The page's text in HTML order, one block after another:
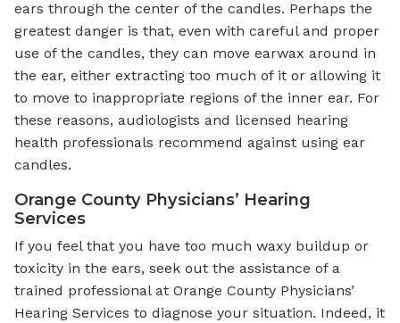
ears through the center of the candles. Perhaps the
greatest danger is that, even with careful and proper
use of the candles, they can move earwax around in
the ear, either extracting too much of it or allowing it
to move to inappropriate regions of the inner ear. For
these reasons, audiologists and licensed hearing
health professionals recommend against using ear
candles.
Orange County Physicians’ Hearing
Services
If you feel that you have too much waxy buildup or
toxicity in the ears, seek out the assistance of a
trained professional at Orange County Physicians’
Hearing Services to diagnose your situation. Indeed, it